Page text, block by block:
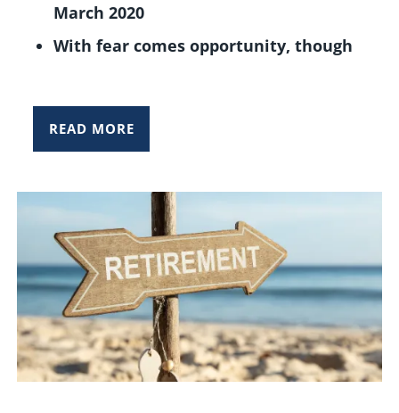
March 2020
With fear comes opportunity, though
READ MORE